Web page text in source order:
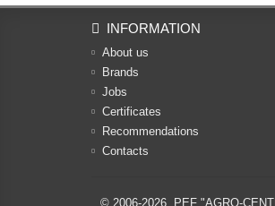
INFORMATION
About us
Brands
Jobs
Certificates
Recommendations
Contacts
© 2006-2026, PEF "AGRO-